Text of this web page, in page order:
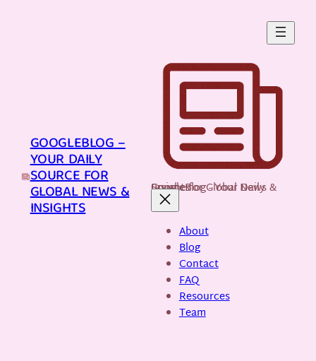
GOOGLEBLOG –
YOUR DAILY
SOURCE FOR
GLOBAL NEWS &
INSIGHTS
GoogleBlog - Your Daily Source for Global News & Insights
About
Blog
Contact
FAQ
Resources
Team